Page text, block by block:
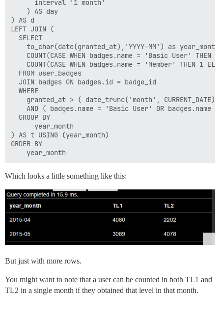
      interval '1 month'
    ) AS day
) AS d
LEFT JOIN (
  SELECT
to_char(date(granted_at),'YYYY-MM') as
COUNT(CASE WHEN badges.name = 'Basic User' THEN
COUNT(CASE WHEN badges.name = 'Member' THEN 1
  FROM user_badges
  JOIN badges ON badges.id = badge_id
  WHERE
granted_at > ( date_trunc('month', CURRENT_DATE)
AND ( badges.name = 'Basic User' OR badges.name
  GROUP BY
      year_month
) AS t USING (year_month)
ORDER BY
Which looks a little something like this:
But just with more rows.
You might want to note that a user can be counted in both TL1 and
TL2 in a single month if they obtained that level in that month.